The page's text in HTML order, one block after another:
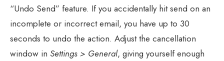
“Undo Send” feature. If you accidentally hit send on an
incomplete or incorrect email, you have up to 30
seconds to undo the action. Adjust the cancellation
window in Settings > General, giving yourself enough